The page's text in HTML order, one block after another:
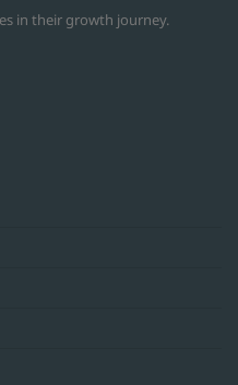
in their growth journey.